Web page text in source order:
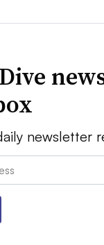
newsletter